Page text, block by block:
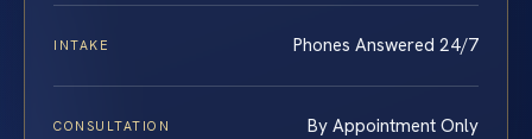
INTAKE Phones Answered 24/7
CONSULTATION By Appointment Only